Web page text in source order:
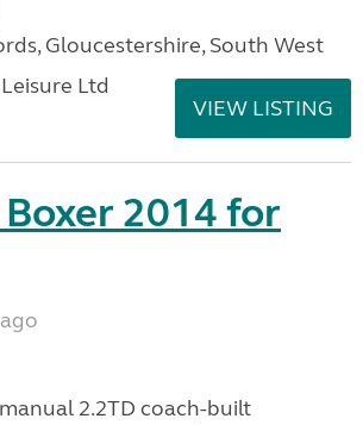
Gloucestershire, South West
Ltd
VIEW LISTING
2014 for
2.2TD coach-built